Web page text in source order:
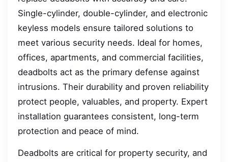
Single-cylinder, double-cylinder, and electronic
keyless models ensure tailored solutions to
meet various security needs. Ideal for homes,
offices, apartments, and commercial facilities,
deadbolts act as the primary defense against
intrusions. Their durability and proven reliability
protect people, valuables, and property. Expert
installation guarantees consistent, long-term
protection and peace of mind.
Deadbolts are critical for property security, and